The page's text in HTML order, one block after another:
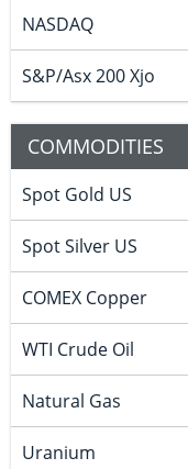
NASDAQ
S&P/Asx 200 Xjo
COMMODITIES
Spot Gold US
Spot Silver US
COMEX Copper
WTI Crude Oil
Natural Gas
Uranium